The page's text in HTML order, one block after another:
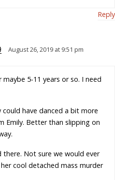
Reply
August 26, 2019 at 9:51 pm
5-11 years or so. I need
have danced a bit more
Emily. Better than slipping on
there. Not sure we would ever
cool detached mass murder